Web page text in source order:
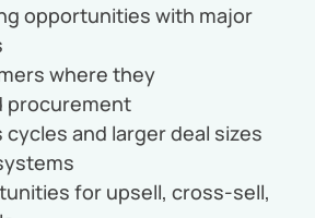
opportunities with major
where they
procurement
cycles and larger deal sizes
for upsell, cross-sell,